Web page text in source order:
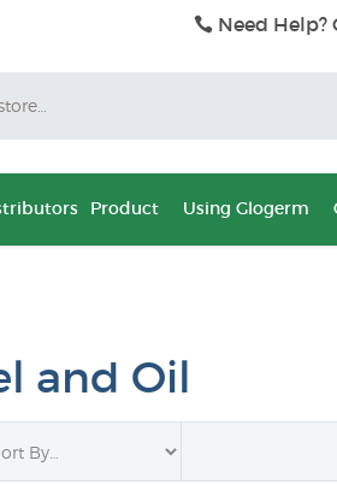
Need Help?
Product Using Glogerm
and Oil